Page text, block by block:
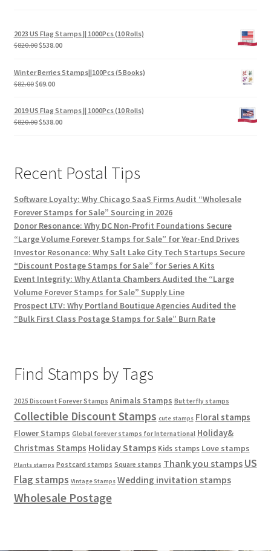
2023 US Flag Stamps || 1000Pcs (10 Rolls)
$820.00$538.00
Winter Berries Stamps||100Pcs (5 Books)
$82.00$69.00
2019 US Flag Stamps || 1000Pcs (10 Rolls)
$820.00$538.00
Recent Postal Tips
Software Loyalty: Why Chicago SaaS Firms Audit “Wholesale
Forever Stamps for Sale” Sourcing in 2026
Donor Resonance: Why DC Non-Profit Foundations Secure
“Large Volume Forever Stamps for Sale” for Year-End Drives
Investor Resonance: Why Salt Lake City Tech Startups Secure
“Discount Postage Stamps for Sale” for Series A Kits
Event Integrity: Why Atlanta Chambers Audited the “Large
Volume Forever Stamps for Sale” Supply Line
Prospect LTV: Why Portland Boutique Agencies Audited the
“Bulk First Class Postage Stamps for Sale” Burn Rate
Find Stamps by Tags
2025 Discount Forever Stamps Animals Stamps Butterfly stamps
Collectible Discount Stamps cute stamps Floral stamps
Flower Stamps Global forever stamps for International Holiday&
Christmas Stamps Holiday Stamps Kids stamps Love stamps
Plants stamps Postcard stamps Square stamps Thank you stamps US
Flag stamps Vintage Stamps Wedding invitation stamps
Wholesale Postage